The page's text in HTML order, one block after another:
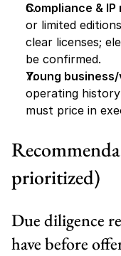
Compliance &
or limited
clear licenses;
be confirmed.
Young
operating
must price in
prioritized)
Due diligence
have before